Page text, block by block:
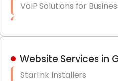
VoIP Solutions for
Hardware & Software
Website Services in
Starlink Installers